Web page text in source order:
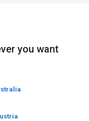
you want